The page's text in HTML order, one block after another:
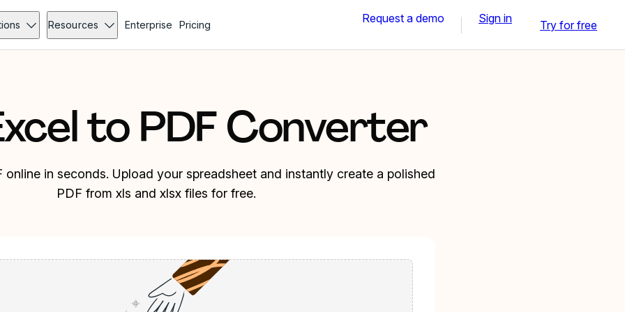
Resources Enterprise Pricing Request a demo Sign in Try for free
to PDF Converter
in seconds. Upload your spreadsheet and instantly create a polished
PDF from xls and xlsx files for free.